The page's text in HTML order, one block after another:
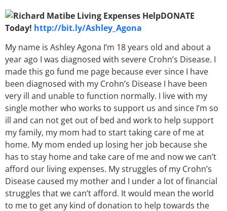
DONATE
Today! http://bit.ly/Ashley_Agona
My name is Ashley Agona I’m 18 years old and about a
year ago I was diagnosed with severe Crohn’s Disease. I
made this go fund me page because ever since I have
been diagnosed with my Crohn’s Disease I have been
very ill and unable to function normally. I live with my
single mother who works to support us and since I’m so
ill and can not get out of bed and work to help support
my family, my mom had to start taking care of me at
home. My mom ended up losing her job because she
has to stay home and take care of me and now we can’t
afford our living expenses. My struggles of my Crohn’s
Disease caused my mother and I under a lot of financial
struggles that we can’t afford. It would mean the world
to me to get any kind of donation to help towards the